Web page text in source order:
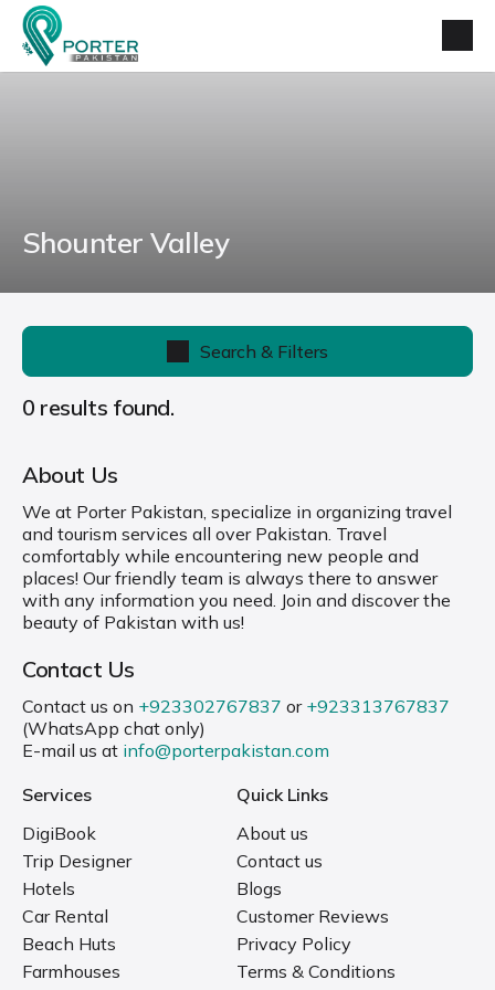
Shounter Valley
Search & Filters
0 results found.
About Us
We at Porter Pakistan, specialize in organizing travel
and tourism services all over Pakistan. Travel
comfortably while encountering new people and
places! Our friendly team is always there to answer
with any information you need. Join and discover the
beauty of Pakistan with us!
Contact Us
Contact us on +923302767837 or +923313767837
(WhatsApp chat only)
E-mail us at info@porterpakistan.com
Services
DigiBook
Trip Designer
Hotels
Car Rental
Beach Huts
Farmhouses
Quick Links
About us
Contact us
Blogs
Customer Reviews
Privacy Policy
Terms & Conditions